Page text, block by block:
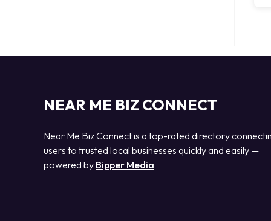
NEAR ME BIZ CONNECT
Near Me Biz Connect is a top-rated directory
users to trusted local businesses quickly and easily —
powered by Bipper Media